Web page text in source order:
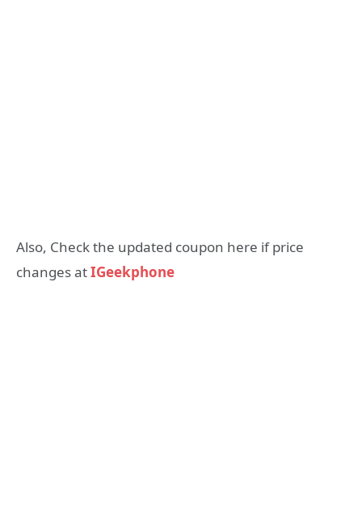
Also, Check the updated coupon here if price
changes atIGeekphone